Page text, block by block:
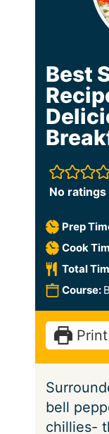
Best
No ratings
Prep
Cook
Total
Course:
Print
bell
chillies-